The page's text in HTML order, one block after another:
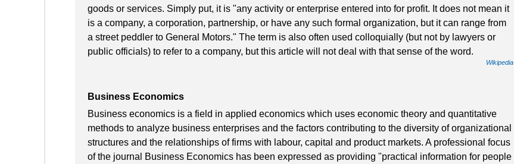
goods or services. Simply put, it is "any activity or enterprise entered into for profit. It does not mean it
is a company, a corporation, partnership, or have any such formal organization, but it can range from
a street peddler to General Motors." The term is also often used colloquially (but not by lawyers or
public officials) to refer to a company, but this article will not deal with that sense of the word.
Wikipedia
Business Economics
Business economics is a field in applied economics which uses economic theory and quantitative
methods to analyze business enterprises and the factors contributing to the diversity of organizational
structures and the relationships of firms with labour, capital and product markets. A professional focus
of the journal Business Economics has been expressed as providing "practical information for people